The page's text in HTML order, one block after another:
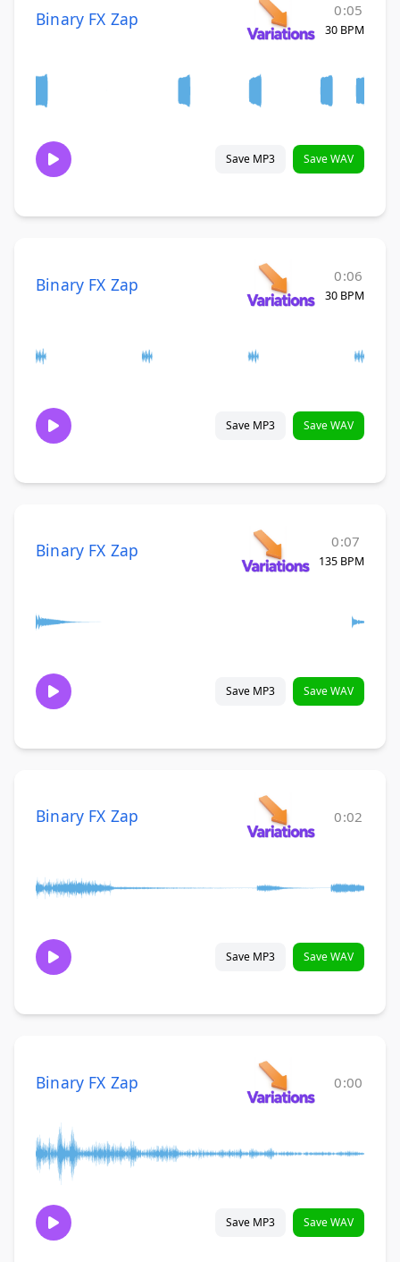
Binary FX Zap 0:05
30 BPM
Save MP3 Save WAV
Binary FX Zap 0:06
30 BPM
Save MP3 Save WAV
Binary FX Zap 0:07
135 BPM
Save MP3 Save WAV
Binary FX Zap 0:02
Save MP3 Save WAV
Binary FX Zap 0:00
Save MP3 Save WAV